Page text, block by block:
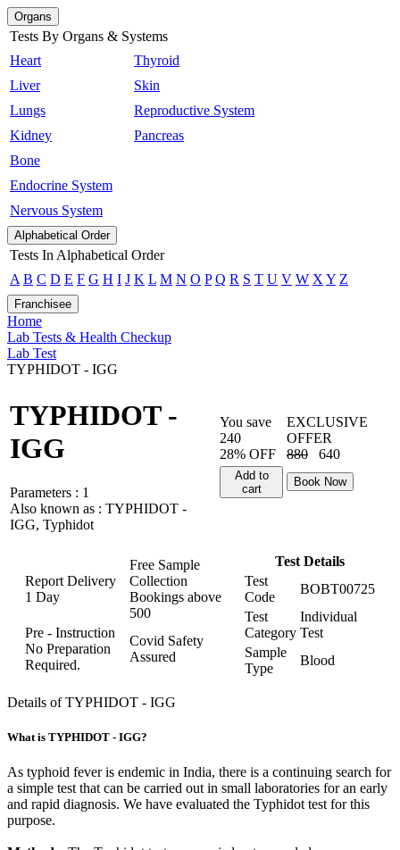
Organs
Tests By Organs & Systems
Heart
Liver
Lungs
Kidney
Bone
Endocrine System
Nervous System
Thyroid
Skin
Reproductive System
Pancreas
Alphabetical Order
Tests In Alphabetical Order
A B C D E F G H I J K L M N O P Q R S T U V W X Y Z
Franchisee
Home
Lab Tests & Health Checkup
Lab Test
TYPHIDOT - IGG
TYPHIDOT -
IGG
Parameters : 1
Also known as : TYPHIDOT -
IGG, Typhidot
You save
240
28% OFF
EXCLUSIVE
OFFER
880
640
Add to
cart
Book Now
Report Delivery
1 Day
Free Sample
Collection
Bookings above
500
Pre - Instruction
No Preparation
Required.
Covid Safety
Assured
Test Details
Test
Code
BOBT00725
Test
Category
Individual
Test
Sample
Type
Blood
Details of TYPHIDOT - IGG
What is TYPHIDOT - IGG?
As typhoid fever is endemic in India, there is a continuing search for
a simple test that can be carried out in small laboratories for an early
and rapid diagnosis. We have evaluated the Typhidot test for this
purpose.